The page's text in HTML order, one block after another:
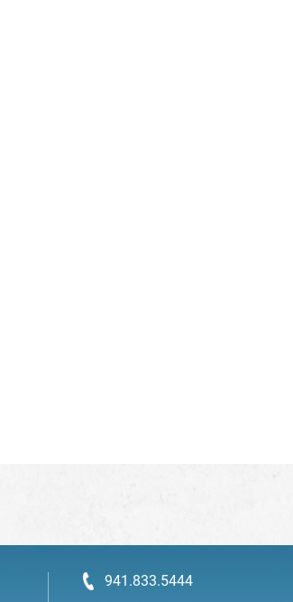
941.833.5444